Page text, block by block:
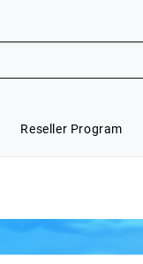
Reseller Program